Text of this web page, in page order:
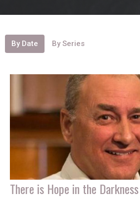
By Date By Series
There is Hope in the Darkness